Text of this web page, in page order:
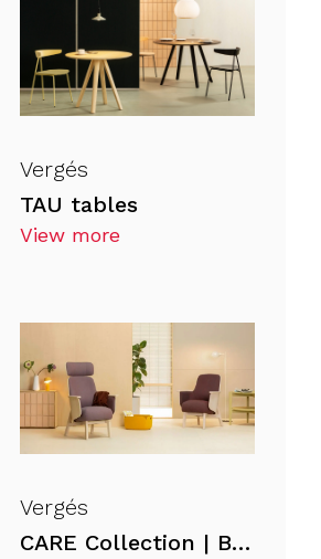
Vergés
TAU tables
View more
Vergés
CARE Collection | BAHIA Armchair